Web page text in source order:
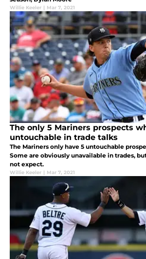
Willie Keeler | Mar 7, 2021
The only 5 Mariners prospects
untouchable in trade talks
The Mariners only have 5 untouchable
Some are obviously unavailable in trades,
not expect.
Willie Keeler | Mar 7, 2021